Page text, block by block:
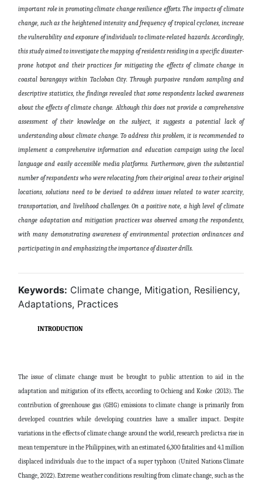
important role in promoting climate change resilience efforts. The impacts of climate
change, such as the heightened intensity and frequency of tropical cyclones, increase
the vulnerability and exposure of individuals to climate-related hazards. Accordingly,
this study aimed to investigate the mapping of residents residing in a specific disaster-
prone hotspot and their practices for mitigating the effects of climate change in
coastal barangays within Tacloban City. Through purposive random sampling and
descriptive statistics, the findings revealed that some respondents lacked awareness
about the effects of climate change. Although this does not provide a comprehensive
assessment of their knowledge on the subject, it suggests a potential lack of
understanding about climate change. To address thisproblem, it is recommended to
implement a comprehensive information and education campaign using the local
language and easily accessible media platforms. Furthermore,given the substantial
number of respondents who were relocating from their original areas to their original
locations, solutions need to bedevised to address issues related to water scarcity,
transportation, and livelihood challenges. On a positive note, a high level of climate
change adaptation and mitigation practices was observed among the respondents,
with many demonstrating awareness of environmental protection ordinances and
participating in and emphasizing the importance of disaster drills.
Keywords: Climate change, Mitigation, Resiliency,
Adaptations, Practices
INTRODUCTION
The issue of climate change must be brought to public attention to aid in the
adaptation and mitigation of its effects, according to Ochieng and Koske (2013). The
contribution of greenhouse gas (GHG) emissions to climate change is primarily from
developed countries while developing countries have a smaller impact. Despite
variations in the effects of climate change around the world, research predicts a rise in
mean temperature in the Philippines, with an estimated 6,300 fatalities and 4.1 million
displaced individuals due to the impact of a super typhoon (United Nations Climate
Change, 2022). Extreme weather conditions resulting from climate change, such as the